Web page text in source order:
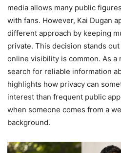
media allows many public
with fans. However, Kai Dugan
different approach by keeping
private. This decision stands
online visibility is common. As a
search for reliable information
highlights how privacy can
interest than frequent public
when someone comes from a
background.